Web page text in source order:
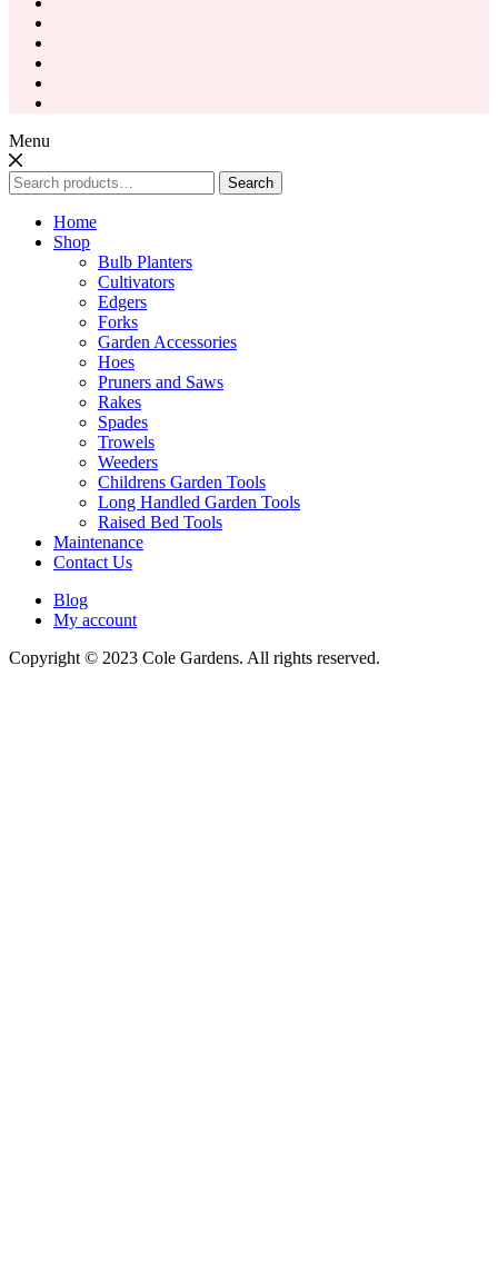
Menu
Search
for:
Search
Home
Shop
Bulb Planters
Cultivators
Edgers
Forks
Garden Accessories
Hoes
Pruners and Saws
Rakes
Spades
Trowels
Weeders
Childrens Garden Tools
Long Handled Garden Tools
Raised Bed Tools
Maintenance
Contact Us
Blog
My account
Copyright © 2023 Cole Gardens. All rights reserved.